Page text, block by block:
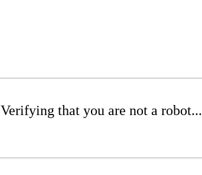
Verifying that you are not a robot...